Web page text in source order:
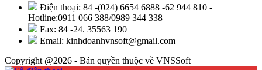
Điện thoại: 84 -(024) 6654 6888 -62 944 810 -
Hotline:0911 066 388/0989 344 338
Fax: 84 -24. 35563 190
Email: kinhdoanhvnsoft@gmail.com
Copyright @2026 - Bản quyền thuộc về VNSSoft